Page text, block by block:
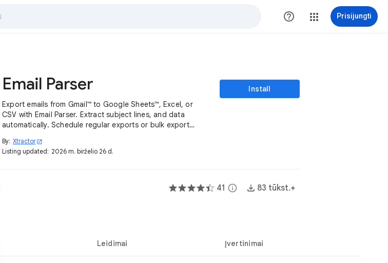
help_outline Prisijungti
Email Parser
Export emails from Gmail™ to Google Sheets™, Excel, or
CSV with Email Parser. Extract subject lines, and data
automatically. Schedule regular exports or bulk export
By: Xtractor open_in_new
Listing updated: 2026 m. birželio 26 d.
Install
41 info 83 tūkst.+
Leidimai Įvertinimai